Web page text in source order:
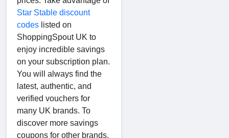
Star Stable discount
codes listed on
ShoppingSpout UK to
enjoy incredible savings
on your subscription plan.
You will always find the
latest, authentic, and
verified vouchers for
many UK brands. To
discover more savings
coupons for other brands,